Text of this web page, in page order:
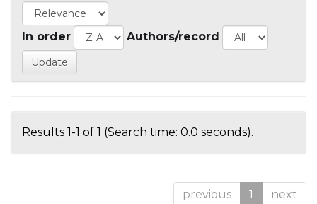
In order Authors/record
Results 1-1 of 1 (Search time: 0.0 seconds).
previous 1 next